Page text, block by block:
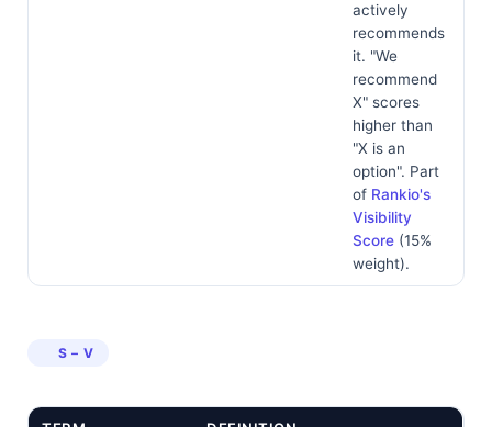
actively
recommends
it. "We
recommend
X" scores
higher than
"X is an
option". Part
of Rankio's
Visibility
Score (15%
weight).
S – V